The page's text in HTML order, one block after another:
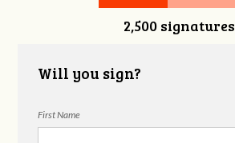
Snelgrove
2,500 signatures
Will you sign?
First Name